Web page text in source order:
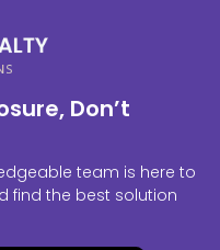
Don’t
team is here to
find the best solution